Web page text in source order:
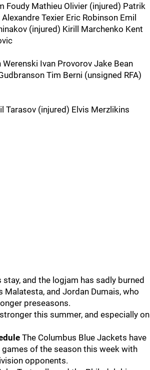
Foudy Mathieu Olivier (injured) Patrik
Texier Eric Robinson Emil
(injured) Kirill Marchenko Kent
Ivan Provorov Jake Bean
Tim Berni (unsigned RFA)
Tarasov (injured) Elvis Merzlikins
and the logjam has sadly burned
Malatesta, and Jordan Dumais, who
preseasons.
this summer, and especially on
The Columbus Blue Jackets have
of the season this week with
opponents.